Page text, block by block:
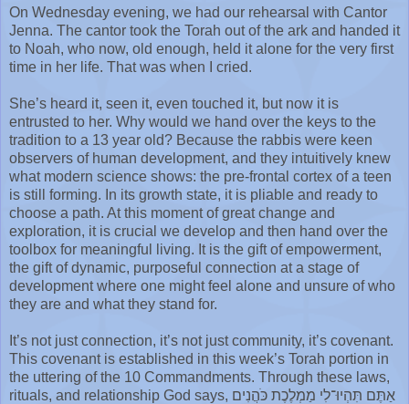
On Wednesday evening, we had our rehearsal with Cantor
Jenna. The cantor took the Torah out of the ark and handed it
to Noah, who now, old enough, held it alone for the very first
time in her life. That was when I cried.
She’s heard it, seen it, even touched it, but now it is
entrusted to her. Why would we hand over the keys to the
tradition to a 13 year old? Because the rabbis were keen
observers of human development, and they intuitively knew
what modern science shows: the pre-frontal cortex of a teen
is still forming. In its growth state, it is pliable and ready to
choose a path. At this moment of great change and
exploration, it is crucial we develop and then hand over the
toolbox for meaningful living. It is the gift of empowerment,
the gift of dynamic, purposeful connection at a stage of
development where one might feel alone and unsure of who
they are and what they stand for.
It’s not just connection, it’s not just community, it’s covenant.
This covenant is established in this week’s Torah portion in
the uttering of the 10 Commandments. Through these laws,
rituals, and relationship God says, אַתֶּם תִּהְיוּ־לִי מַמְלֶכֶת כֹּהֲנִים